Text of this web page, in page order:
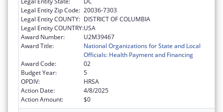
Legal Entity Zip Code: 20036-7303
Legal Entity COUNTY: DISTRICT OF COLUMBIA
Legal Entity COUNTRY:USA
Award Number:
U2M39467
Award Title:
National Organizations for State and Local
Officials: Health Payment and Financing
Award Code:
02
Budget Year:
5
OPDIV:
HRSA
Action Date:
4/8/2025
Action Amount:
$0